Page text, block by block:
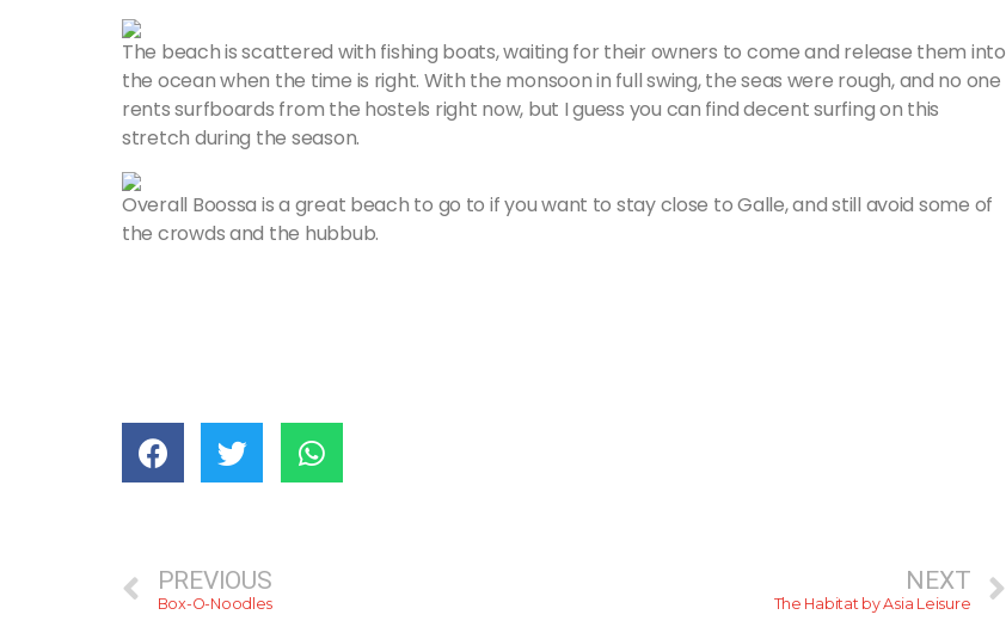
The beach is scattered with fishing boats, waiting for their owners to come and release them into
the ocean when the time is right. With the monsoon in full swing, the seas were rough, and no one
rents surfboards from the hostels right now, but I guess you can find decent surfing on this
stretch during the season.
Overall Boossa is a great beach to go to if you want to stay close to Galle, and still avoid some of
the crowds and the hubbub.
PREVIOUS
Box-O-Noodles
NEXT
The Habitat by Asia Leisure